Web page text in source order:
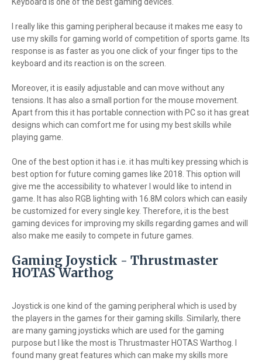
Keyboard is one of the best gaming devices.
I really like this gaming peripheral because it makes me easy to
use my skills for gaming world of competition of sports game. Its
response is as faster as you one click of your finger tips to the
keyboard and its reaction is on the screen.
Moreover, it is easily adjustable and can move without any
tensions. It has also a small portion for the mouse movement.
Apart from this it has portable connection with PC so it has great
designs which can comfort me for using my best skills while
playing game.
One of the best option it has i.e. it has multi key pressing which is
best option for future coming games like 2018. This option will
give me the accessibility to whatever I would like to intend in
game. It has also RGB lighting with 16.8M colors which can easily
be customized for every single key. Therefore, it is the best
gaming devices for improving my skills regarding games and will
also make me easily to compete in future games.
Gaming Joystick - Thrustmaster
HOTAS Warthog
Joystick is one kind of the gaming peripheral which is used by
the players in the games for their gaming skills. Similarly, there
are many gaming joysticks which are used for the gaming
purpose but I like the most is Thrustmaster HOTAS Warthog. I
found many great features which can make my skills more